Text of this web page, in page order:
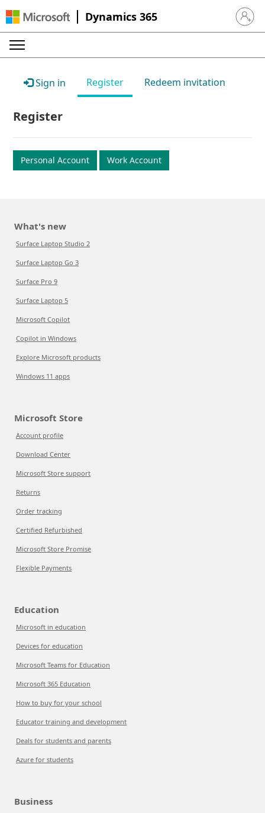
Dynamics 365 Sign in
Sign in Register Redeem invitation
Register
Personal Account Work Account
What's new
Surface Laptop Studio 2
Surface Laptop Go 3
Surface Pro 9
Surface Laptop 5
Microsoft Copilot
Copilot in Windows
Explore Microsoft products
Windows 11 apps
Microsoft Store
Account profile
Download Center
Microsoft Store support
Returns
Order tracking
Certified Refurbished
Microsoft Store Promise
Flexible Payments
Education
Microsoft in education
Devices for education
Microsoft Teams for Education
Microsoft 365 Education
How to buy for your school
Educator training and development
Deals for students and parents
Azure for students
Business